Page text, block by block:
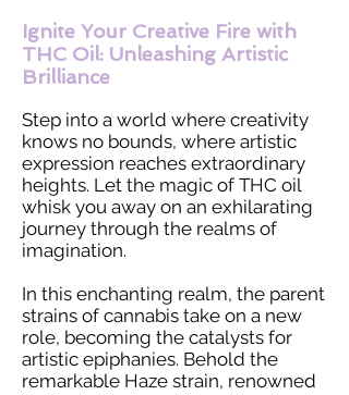
Ignite Your Creative Fire with
THC Oil: Unleashing Artistic
Brilliance
Step into a world where creativity
knows no bounds, where artistic
expression reaches extraordinary
heights. Let the magic of THC oil
whisk you away on an exhilarating
journey through the realms of
imagination.
In this enchanting realm, the parent
strains of cannabis take on a new
role, becoming the catalysts for
artistic epiphanies. Behold the
remarkable Haze strain, renowned